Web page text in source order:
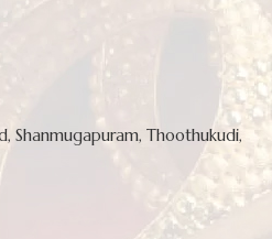
Shanmugapuram, Thoothukudi,